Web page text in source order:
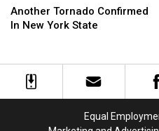
Tornado
Confirmed
York
State
Another Tornado Confirmed
In New York State
Tornado
Confirmed
York
State
Equal